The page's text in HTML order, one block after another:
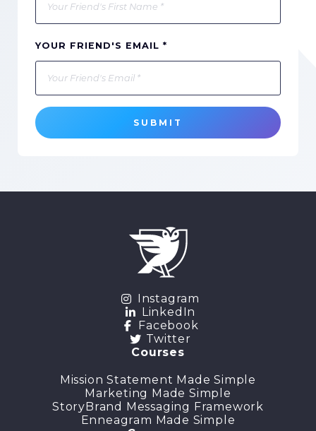
YOUR FRIEND'S EMAIL *
SUBMIT
Instagram
LinkedIn
Facebook
Twitter
Courses
Mission Statement Made Simple
Marketing Made Simple
StoryBrand Messaging Framework
Enneagram Made Simple